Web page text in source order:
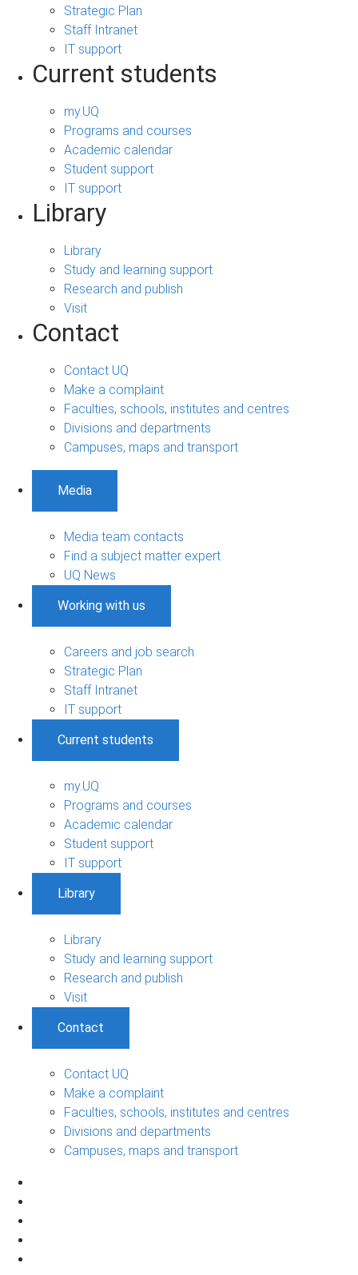
Strategic Plan
Staff Intranet
IT support
Current students
my.UQ
Programs and courses
Academic calendar
Student support
IT support
Library
Library
Study and learning support
Research and publish
Visit
Contact
Contact UQ
Make a complaint
Faculties, schools, institutes and centres
Divisions and departments
Campuses, maps and transport
Media
Media team contacts
Find a subject matter expert
UQ News
Working with us
Careers and job search
Strategic Plan
Staff Intranet
IT support
Current students
my.UQ
Programs and courses
Academic calendar
Student support
IT support
Library
Library
Study and learning support
Research and publish
Visit
Contact
Contact UQ
Make a complaint
Faculties, schools, institutes and centres
Divisions and departments
Campuses, maps and transport